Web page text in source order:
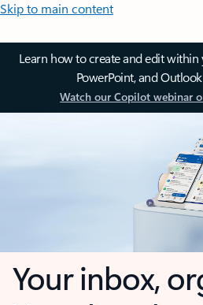
Skip to main content
Learn how to create and edit within
PowerPoint, and
Watch our Copilot webinar
Your inbox,